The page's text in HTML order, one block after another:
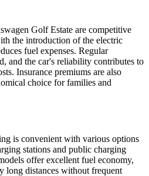
Golf Estate are competitive
the introduction of the electric
fuel expenses. Regular
and the car's reliability contributes to
Insurance premiums are also
choice for families and
is convenient with various options
stations and public charging
offer excellent fuel economy,
long distances without frequent